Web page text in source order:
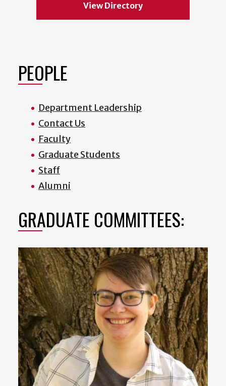
View Directory
PEOPLE
Department Leadership
Contact Us
Faculty
Graduate Students
Staff
Alumni
GRADUATE COMMITTEES: